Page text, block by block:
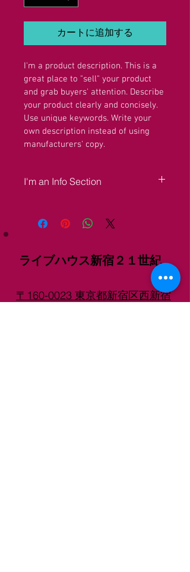
カートに追加する
I'm a product description. This is a
great place to "sell" your product
and grab buyers' attention. Describe
your product clearly and concisely.
Use unique keywords. Write your
own description instead of using
manufacturers' copy.
I'm an Info Section
share information like "Return Policy"
and "Care Instructions" with your buyers.
ライブハウス新宿２１世紀
〒160-0023 東京都新宿区西新宿